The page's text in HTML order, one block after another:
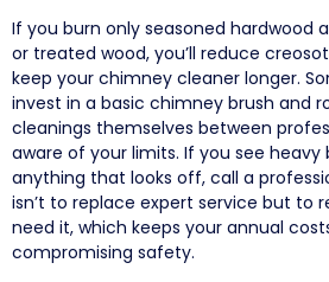
If you burn only seasoned hardwood
or treated wood, you’ll reduce
keep your chimney cleaner longer.
invest in a basic chimney brush and
cleanings themselves between
aware of your limits. If you see heavy
anything that looks off, call a
isn’t to replace expert service but to
need it, which keeps your annual
compromising safety.